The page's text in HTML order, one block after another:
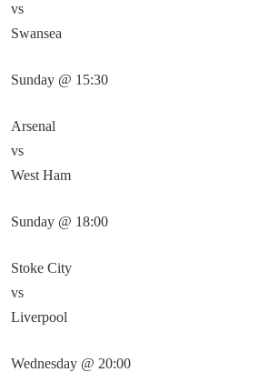
vs
Swansea
Sunday @ 15:30
Arsenal
vs
West Ham
Sunday @ 18:00
Stoke City
vs
Liverpool
Wednesday @ 20:00